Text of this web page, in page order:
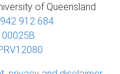
of Queensland
912 684
00025B